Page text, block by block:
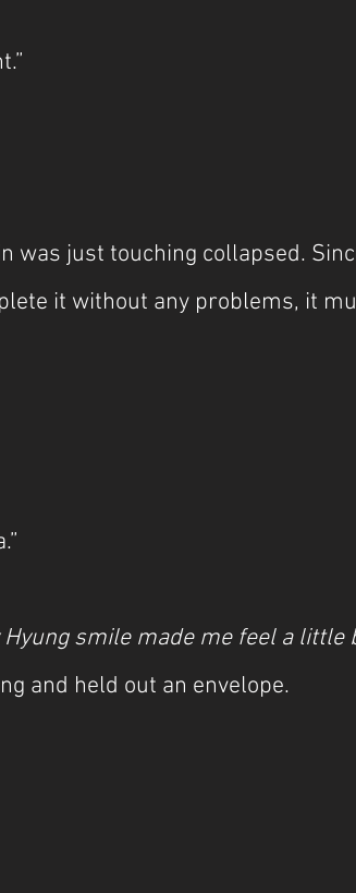
was just touching collapsed.
it without any problems, it
smile made me feel a little
and held out an envelope.